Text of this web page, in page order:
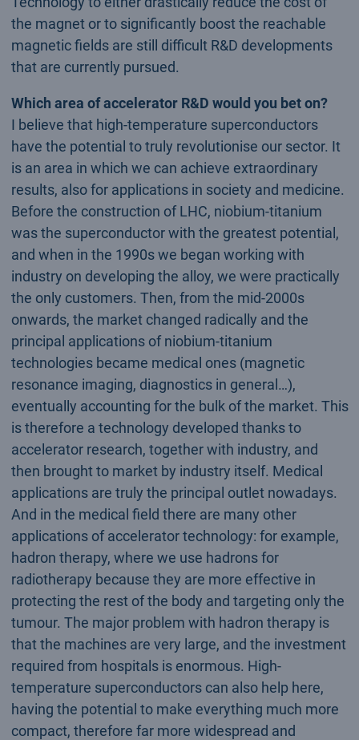
the magnet or to significantly boost the reachable
magnetic fields are still difficult R&D developments
that are currently pursued.
Which area of accelerator R&D would you bet on?
I believe that high-temperature superconductors
have the potential to truly revolutionise our sector. It
is an area in which we can achieve extraordinary
results, also for applications in society and medicine.
Before the construction of LHC, niobium-titanium
was the superconductor with the greatest potential,
and when in the 1990s we began working with
industry on developing the alloy, we were practically
the only customers. Then, from the mid-2000s
onwards, the market changed radically and the
principal applications of niobium-titanium
technologies became medical ones (magnetic
resonance imaging, diagnostics in general…),
eventually accounting for the bulk of the market. This
is therefore a technology developed thanks to
accelerator research, together with industry, and
then brought to market by industry itself. Medical
applications are truly the principal outlet nowadays.
And in the medical field there are many other
applications of accelerator technology: for example,
hadron therapy, where we use hadrons for
radiotherapy because they are more effective in
protecting the rest of the body and targeting only the
tumour. The major problem with hadron therapy is
that the machines are very large, and the investment
required from hospitals is enormous. High-
temperature superconductors can also help here,
having the potential to make everything much more
compact, therefore far more widespread and